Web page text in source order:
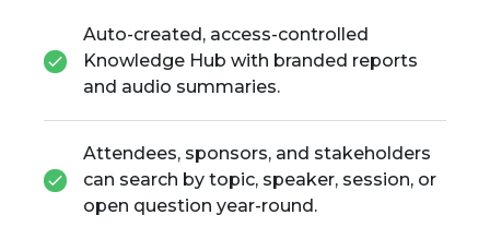
Auto-created, access-controlled
Knowledge Hub with branded reports
and audio summaries.
Attendees, sponsors, and stakeholders
can search by topic, speaker, session, or
open question year-round.